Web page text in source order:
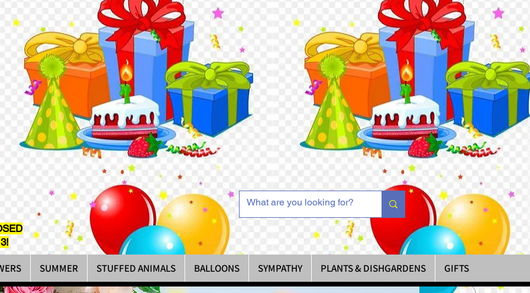
SUMMER STUFFED ANIMALS BALLOONS SYMPATHY PLANTS & DISHGARDENS GIFTS